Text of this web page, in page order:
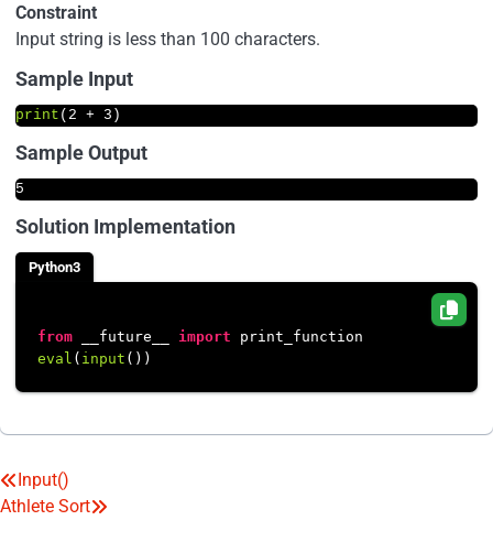
Constraint
Input string is less than 100 characters.
Sample Input
print ( 2 + 3 )
Sample Output
5
Solution Implementation
Python3
from __future__ import
eval ( input
Post
Input()
Athlete Sort